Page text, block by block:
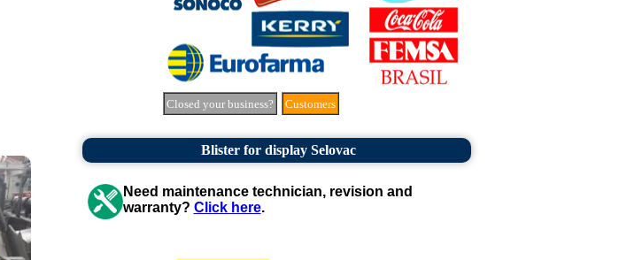
Closed your business? Customers
Blister for display Selovac
Need maintenance technician, revision and
warranty? Click here.